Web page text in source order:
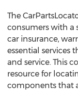
The
consumers with a
car insurance,
essential services
and service. This
resource for
components that